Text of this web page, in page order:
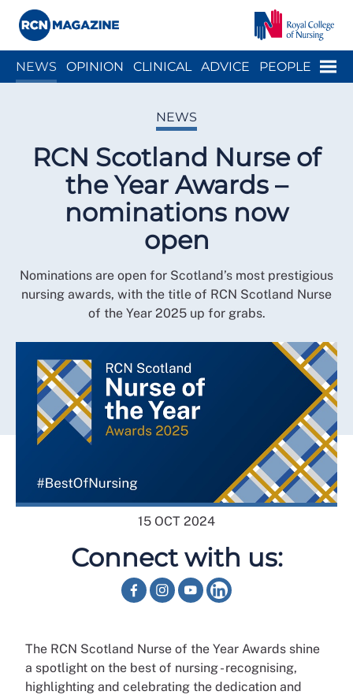
Menu
NEWS OPINION CLINICAL ADVICE PEOPLE
NEWS
RCN Scotland Nurse of
the Year Awards –
nominations now
open
Nominations are open for Scotland’s most prestigious
nursing awards, with the title of RCN Scotland Nurse
of the Year 2025 up for grabs.
15 OCT 2024
Connect with us:
The RCN Scotland Nurse of the Year Awards shine
a spotlight on the best of nursing - recognising,
highlighting and celebrating the dedication and